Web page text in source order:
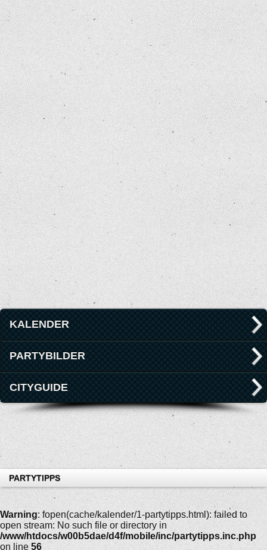
KALENDER
PARTYBILDER
CITYGUIDE
PARTYTIPPS
Warning: fopen(cache/kalender/1-partytipps.html): failed to
open stream: No such file or directory in
/www/htdocs/w00b5dae/d4f/mobile/inc/partytipps.inc.php
on line 56